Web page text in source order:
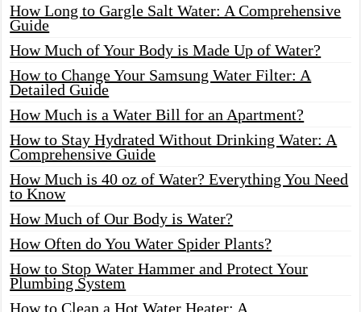
How Long to Gargle Salt Water: A Comprehensive
Guide
How Much of Your Body is Made Up of Water?
How to Change Your Samsung Water Filter: A
Detailed Guide
How Much is a Water Bill for an Apartment?
How to Stay Hydrated Without Drinking Water: A
Comprehensive Guide
How Much is 40 oz of Water? Everything You Need
to Know
How Much of Our Body is Water?
How Often do You Water Spider Plants?
How to Stop Water Hammer and Protect Your
Plumbing System
How to Clean a Hot Water Heater: A